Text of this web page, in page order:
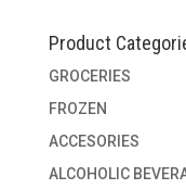
Product
GROCERIES
FROZEN
ACCESORIES
ALCOHOLIC